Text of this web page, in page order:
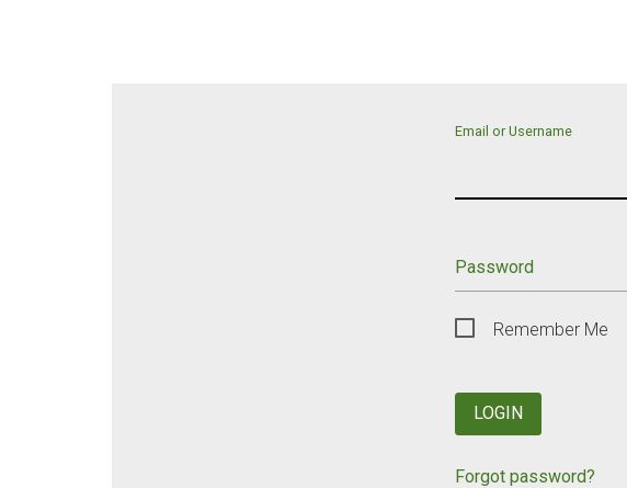
Email or Username
Password
Remember Me
LOGIN
Forgot password?